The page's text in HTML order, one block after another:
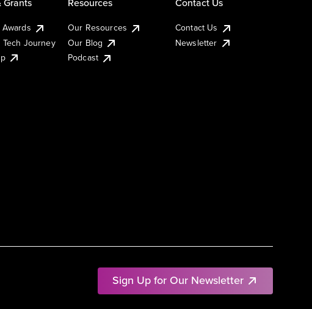
Sign Up for Our Newsletter
Tech Journey
Our Resources
Our Blog
Podcast
Contact Us
Newsletter